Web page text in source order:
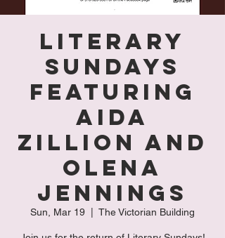
Literary
Sundays
Featuring
Aida
Zillion and
Olena
Jennings
Sun, Mar 19 The Victorian Building